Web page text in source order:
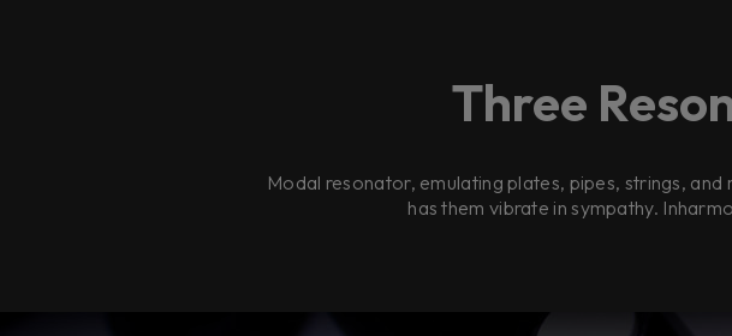
Three
Modal resonator, emulating plates, pipes, strings,
has them vibrate in sympathy.